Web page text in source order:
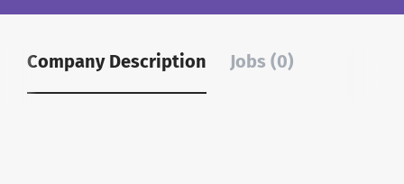
Company Description Jobs (0)